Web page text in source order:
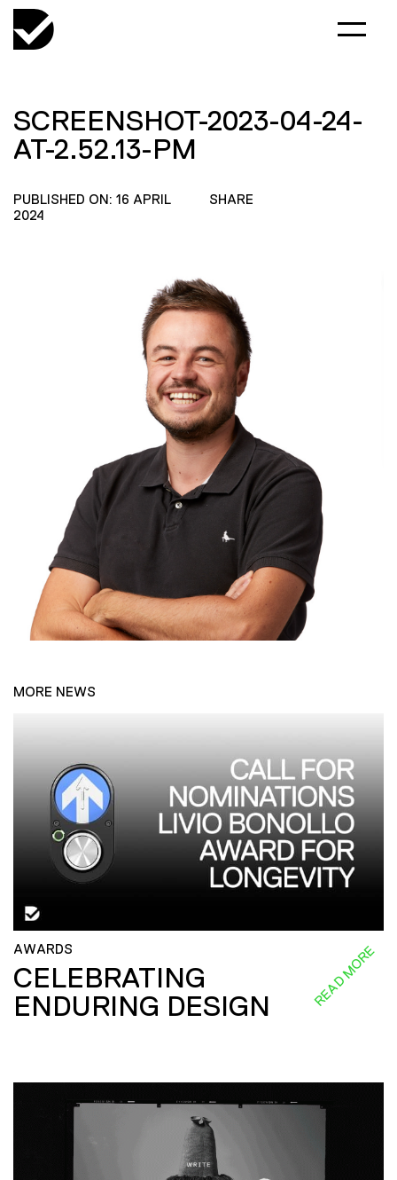
SCREENSHOT-2023-04-24-
AT-2.52.13-PM
PUBLISHED ON: 16 APRIL
2024
SHARE
MORE NEWS
AWARDS
CELEBRATING
ENDURING DESIGN
READ MORE